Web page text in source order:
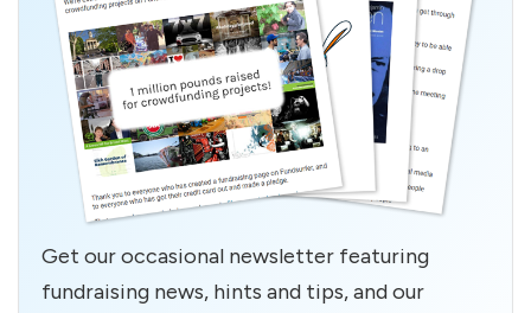
Get our occasional newsletter featuring
fundraising news, hints and tips, and our